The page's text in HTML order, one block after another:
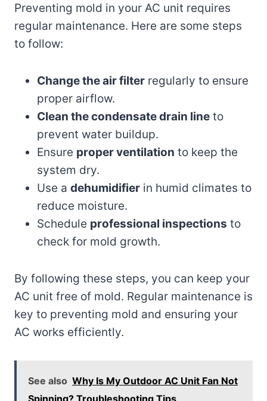
Preventing mold in your AC unit requires
regular maintenance. Here are some steps
to follow:
Change the air filter regularly to ensure
proper airflow.
Clean the condensate drain line to
prevent water buildup.
Ensure proper ventilation to keep the
system dry.
Use a dehumidifier in humid climates to
reduce moisture.
Schedule professional inspections to
check for mold growth.
By following these steps, you can keep your
AC unit free of mold. Regular maintenance is
key to preventing mold and ensuring your
AC works efficiently.
See also Why Is My Outdoor AC Unit Fan Not
Spinning? Troubleshooting Tips